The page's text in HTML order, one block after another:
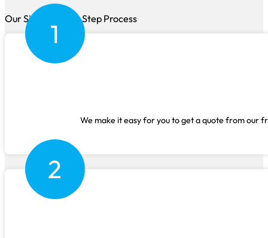
Our Simple Three Step Process
1
We make it easy for you to get a quote from our
2